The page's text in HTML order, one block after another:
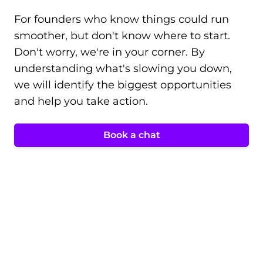
For founders who know things could run
smoother, but don't know where to start.
Don't worry, we're in your corner. By
understanding what's slowing you down,
we will identify the biggest opportunities
and help you take action.
Book a chat